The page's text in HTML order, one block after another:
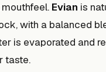
Evian is
with a balanced
is evaporated and
taste.